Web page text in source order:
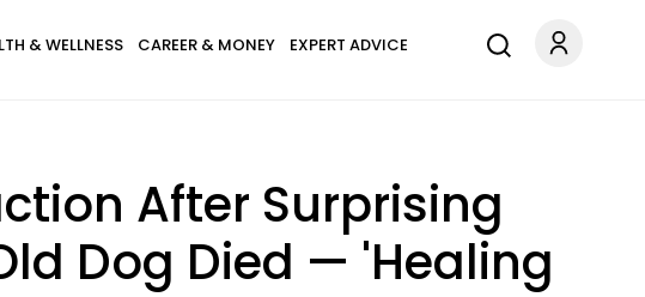
& WELLNESS CAREER & MONEY EXPERT ADVICE
After Surprising
Dog Died — 'Healing